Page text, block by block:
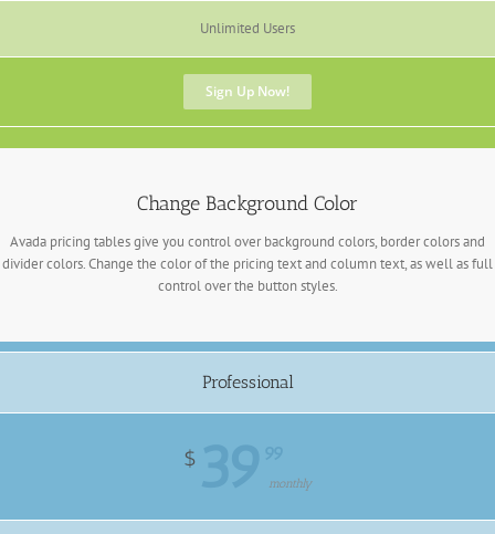
Unlimited Users
Sign Up Now!
Change Background Color
Avada pricing tables give you control over background colors, border colors and
divider colors. Change the color of the pricing text and column text, as well as full
control over the button styles.
Professional
$
monthly